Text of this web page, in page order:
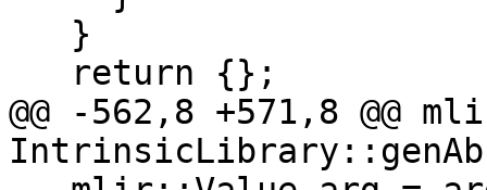
@@ -562,8 +571,8 @@